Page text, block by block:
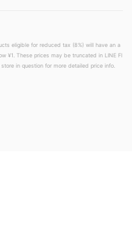
eligible for reduced tax (8%) will have an a
¥1. These prices may be truncated in LINE Fl
in question for more detailed price info.